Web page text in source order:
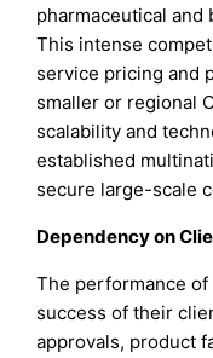
pharmaceutical and
This intense
service pricing and
smaller or regional
scalability and
established
secure large-scale
Dependency on
The performance
success of their
approvals, product